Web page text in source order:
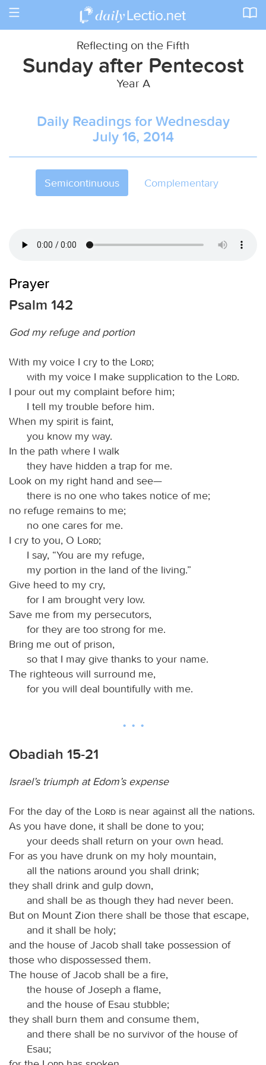
Toggle
Reflecting on the Fifth
Sunday after Pentecost
Year A
Daily Readings for Wednesday
July 16, 2014
Semicontinuous Complementary
Prayer
Psalm 142
God my refuge and portion
With my voice I cry to the Lord;
with my voice I make supplication to the
Lord.
I pour out my complaint before him;
I tell my trouble before him.
When my spirit is faint,
you know my way.
In the path where I walk
they have hidden a trap for me.
Look on my right hand and see—
there is no one who takes notice of me;
no refuge remains to me;
no one cares for me.
I cry to you, O
Lord;
I say, “You are my refuge,
my portion in the land of the living.”
Give heed to my cry,
for I am brought very low.
Save me from my persecutors,
for they are too strong for me.
Bring me out of prison,
so that I may give thanks to your name.
The righteous will surround me,
for you will deal bountifully with me.
Obadiah 15-21
Israel’s triumph at Edom’s expense
For the day of the Lord is near against all the nations.
As you have done, it shall be done to you;
your deeds shall return on your own head.
For as you have drunk on my holy mountain,
all the nations around you shall drink;
they shall drink and gulp down,
and shall be as though they had never been.
But on Mount Zion there shall be those that escape,
and it shall be holy;
and the house of Jacob shall take possession of
those who dispossessed them.
The house of Jacob shall be a fire,
the house of Joseph a flame,
and the house of Esau stubble;
they shall burn them and consume them,
and there shall be no survivor of the house of
Esau;